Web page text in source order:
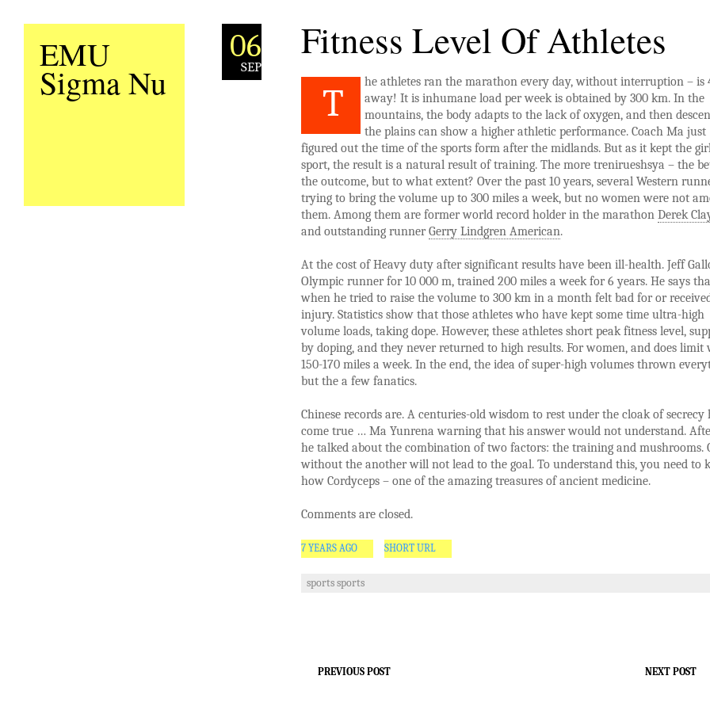
EMU
Sigma Nu
06
SEP
Fitness Level Of Athletes
T
he athletes ran the marathon every day, without interruption – is
away! It is inhumane load per week is obtained by 300 km. In the
mountains, the body adapts to the lack of oxygen, and then
the plains can show a higher athletic performance. Coach Ma just
figured out the time of the sports form after the midlands. But as it kept the
sport, the result is a natural result of training. The more trenirueshsya – the
the outcome, but to what extent? Over the past 10 years, several Western
trying to bring the volume up to 300 miles a week, but no women were not
them. Among them are former world record holder in the marathon Derek
and outstanding runnerGerry Lindgren American.
At the cost of Heavy duty after significant results have been ill-health. Jeff
Olympic runner for 10 000 m, trained 200 miles a week for 6 years. He says
when he tried to raise the volume to 300 km in a month felt bad for or
injury. Statistics show that those athletes who have kept some time ultra-high
volume loads, taking dope. However, these athletes short peak fitness level,
by doping, and they never returned to high results. For women, and does limit
150-170 miles a week. In the end, the idea of super-high volumes thrown
but the a few fanatics.
Chinese records are. A centuries-old wisdom to rest under the cloak of secrecy
come true … Ma Yunrena warning that his answer would not understand.
he talked about the combination of two factors: the training and mushrooms.
without the another will not lead to the goal. To understand this, you need to
how Cordyceps – one of the amazing treasures of ancient medicine.
Comments are closed.
7 YEARS AGO SHORT URL
sports sports
PREVIOUS POST NEXT POST